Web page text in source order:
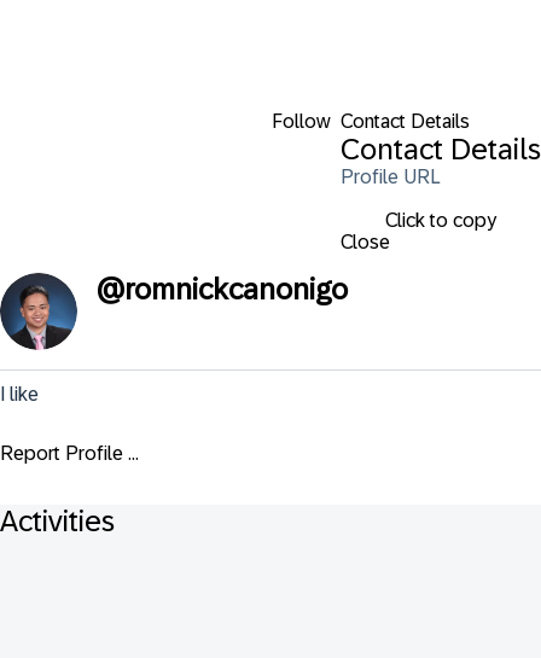
Follow Contact Details
Contact Details
Profile URL
Click to copy
Close
@romnickcanonigo
I like
Report Profile ...
Activities